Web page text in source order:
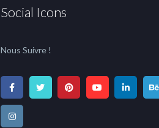
Social Icons
Nous Suivre !